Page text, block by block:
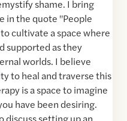
shame. I bring
in the quote "People
cultivate a space where
supported as they
worlds. I believe
to heal and traverse this
is a space to imagine
have been desiring.